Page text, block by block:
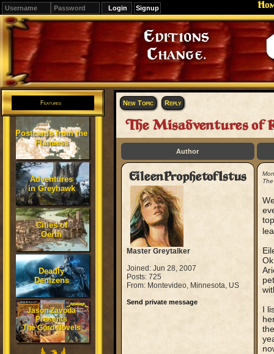
Signup
Editions
Change.
Features
Postcards from the
Flanaess
Adventures
in Greyhawk
Cities of
Oerth
Deadly
Denizens
Jason Zavoda
Presents
The Gord Novels
New Topic Reply
The Misadventures of
Author
EileenProphetofIstus
Master Greytalker
Joined: Jun 28, 2007
Posts: 725
From: Montevideo, Minnesota, US
Send private message
I